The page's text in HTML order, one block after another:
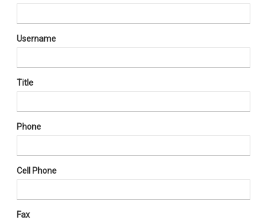
Username
Title
Phone
Cell Phone
Fax